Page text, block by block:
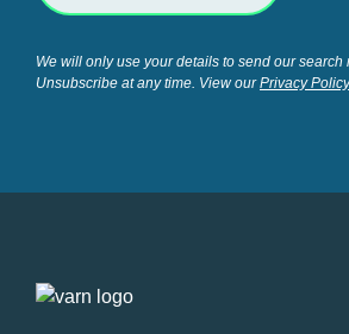
We will only use your details to send our search
Unsubscribe at any time. View ourPrivacy Policy